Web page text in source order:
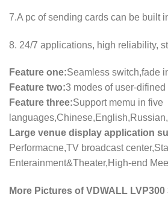
7.A pc of sending cards can be built
8. 24/7 applications, high reliability,
Feature one:Seamless switch,fade
Feature two:3 modes of user-
Feature three:Support memu in five
Large venue display application
Performacne,TV broadcast
Enterainment&Theater,High-end
More Pictures of VDWALL LVP300